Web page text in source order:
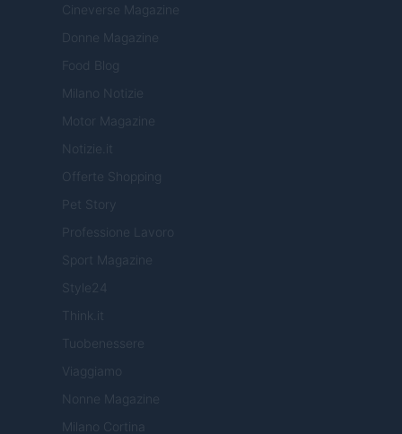
Cineverse Magazine
Donne Magazine
Food Blog
Milano Notizie
Motor Magazine
Notizie.it
Offerte Shopping
Pet Story
Professione Lavoro
Sport Magazine
Style24
Think.it
Tuobenessere
Viaggiamo
Nonne Magazine
Milano Cortina